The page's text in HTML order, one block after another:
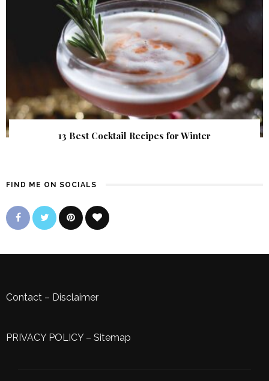
13 Best Cocktail Recipes for Winter
FIND ME ON SOCIALS
Contact – Disclaimer
PRIVACY POLICY– Sitemap